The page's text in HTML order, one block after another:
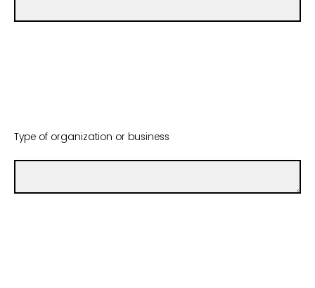
Type of organization or business